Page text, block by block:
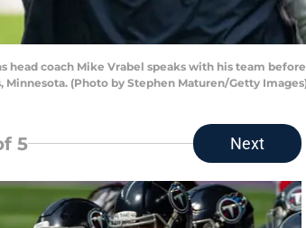
head coach Mike Vrabel speaks with his team
(Photo by Stephen Maturen/Getty
5 Next